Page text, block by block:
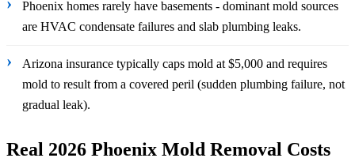
Phoenix homes rarely have basements - dominant mold sources
are HVAC condensate failures and slab plumbing leaks.
›
Arizona insurance typically caps mold at $5,000 and requires
mold to result from a covered peril (sudden plumbing failure, not
gradual leak).
Real 2026 Phoenix Mold Removal Costs